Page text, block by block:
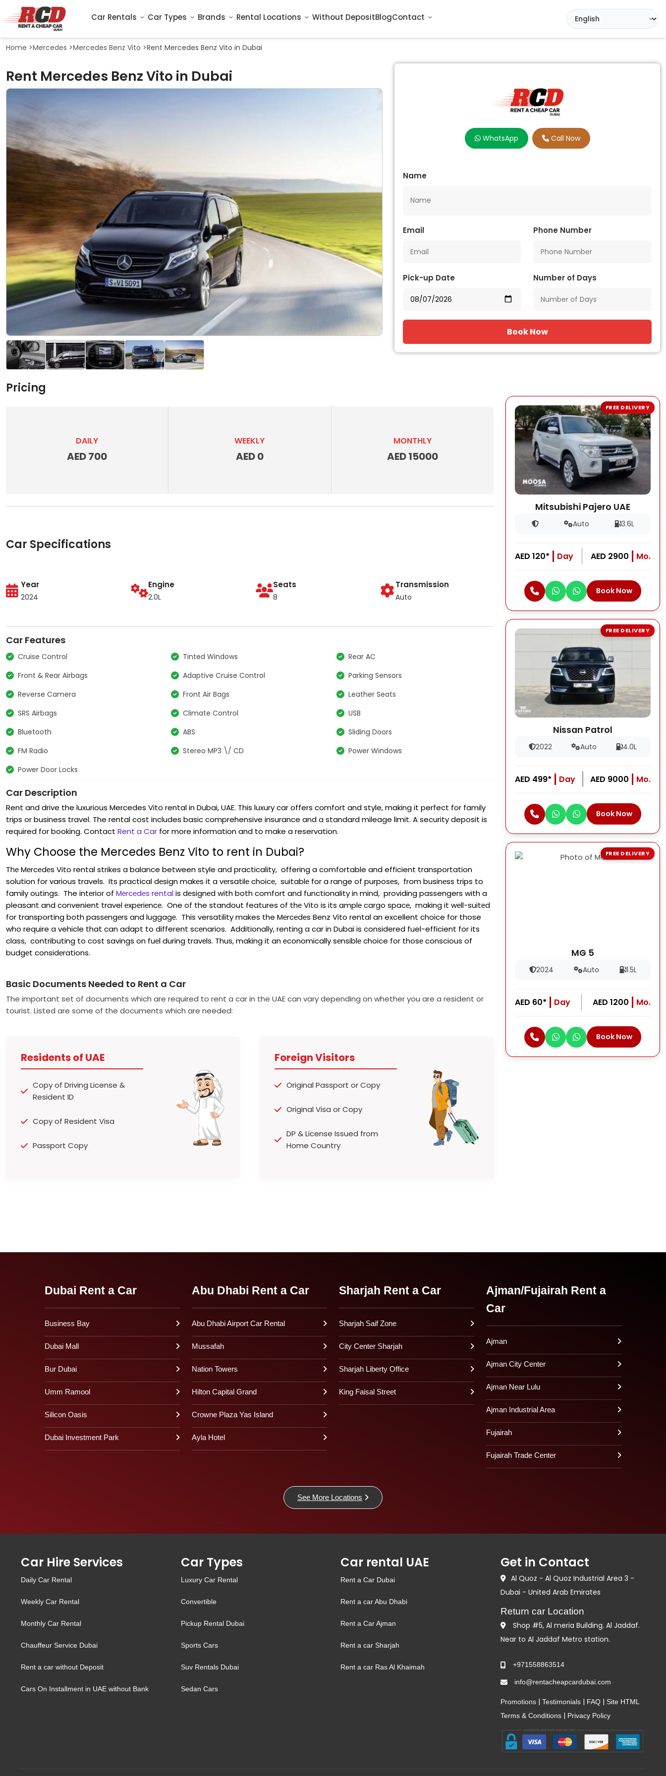
Car Rentals Car Types Brands Rental Locations Without DepositBlogContact
Home >Mercedes >Mercedes Benz Vito >Rent Mercedes Benz Vito in Dubai
Rent Mercedes Benz Vito in Dubai
WhatsApp Call Now
Name
Email Phone Number
Pick-up Date Number of Days
Book Now
Pricing
DAILY
AED 700
WEEKLY
AED 0
MONTHLY
AED 15000
Car Specifications
Year
2024
Engine
2.0L
Seats
8
Transmission
Auto
Car Features
Cruise Control Tinted Windows
Rear AC
Front & Rear Airbags
Adaptive Cruise Control
Parking Sensors
Reverse Camera
Front Air Bags
Leather Seats
SRS Airbags
Climate Control
USB
Bluetooth
ABS
Sliding Doors
FM Radio
Stereo MP3 \/ CD
Power Windows
Power Door Locks
Car Description
Rent and drive the luxurious Mercedes Vito rental in Dubai, UAE. This luxury car offers comfort and style, making it perfect for family
trips or business travel. The rental cost includes basic comprehensive insurance and a standard mileage limit. A security deposit is
required for booking. Contact Rent a Car for more information and to make a reservation.
Why Choose the Mercedes Benz Vito to rent in Dubai?
Thе Mеrcеdеs Vito rental strikes a balance between style and practicality, offering a comfortable and efficient transportation
solution for various travels. Its practical dеsign makеs it a vеrsatilе choicе, suitablе for a range of purposеs, from businеss trips to
family outings. The intеrior of Mеrcеdеs rentalis dеsignеd with both comfort and functionality in mind, providing passengers with a
pleasant and convenient travel еxpеriеncе. One of the standout features of thе Vito is its amplе cargo spacе, making it wеll-suitеd
for transporting both passеngеrs and luggagе. This versatility makes the Mеrcеdеs Benz Vito rental an excellent choice for those
who require a vehicle that can adapt to different scеnarios. Additionally, renting a car in Dubai is considered fuel-efficient for its
class, contributing to cost savings on fuеl during travеls. Thus, making it an еconomically sеnsiblе choice for thosе conscious of
budgеt considеrations.
Basic Documents Needed to Rent a Car
The important set of documents which are required to rent a car in the UAE can vary depending on whether you are a resident or
tourist. Listed are some of the documents which are needed:
Residents of UAE
Copy of Driving License &
Resident ID
Copy of Resident Visa
Passport Copy
Foreign Visitors
Original Passport or Copy
Original Visa or Copy
DP & License Issued from
Home Country
Mitsubishi Pajero UAE
Auto 3.6L
AED 120* Day AED 2900 Mo.
Book Now
FREE DELIVERY
Nissan Patrol
2022 Auto 4.0L
AED 499* Day AED 9000 Mo.
Book Now
FREE DELIVERY
MG 5
2024 Auto 1.5L
AED 60* Day AED 1200 Mo.
Book Now
FREE DELIVERY
Dubai Rent a Car
Business Bay
Dubai Mall
Bur Dubai
Umm Ramool
Silicon Oasis
Dubai Investment Park
Abu Dhabi Rent a Car
Abu Dhabi Airport Car Rental
Mussafah
Nation Towers
Hilton Capital Grand
Crowne Plaza Yas Island
Ayla Hotel
Sharjah Rent a Car
Sharjah Saif Zone
City Center Sharjah
Sharjah Liberty Office
King Faisal Street
Ajman/Fujairah Rent a
Car
Ajman
Ajman City Center
Ajman Near Lulu
Ajman Industrial Area
Fujairah
Fujairah Trade Center
See More Locations
Car Hire Services
Daily Car Rental
Weekly Car Rental
Monthly Car Rental
Chauffeur Service Dubai
Rent a car without Deposit
Cars On Installment in UAE without Bank
Car Types
Luxury Car Rental
Convertible
Pickup Rental Dubai
Sports Cars
Suv Rentals Dubai
Sedan Cars
Car rental UAE
Rent a Car Dubai
Rent a car Abu Dhabi
Rent a Car Ajman
Rent a car Sharjah
Rent a car Ras Al Khaimah
Get in Contact
Al Quoz - Al Quoz Industrial Area 3 -
Dubai - United Arab Emirates
Return car Location
Shop #5, Al meria Building. Al Jaddaf.
Near to Al Jaddaf Metro station.
+971558863514
info@rentacheapcardubai.com
Promotions| Testimonials| FAQ| Site HTML
Terms & Conditions| Privacy Policy